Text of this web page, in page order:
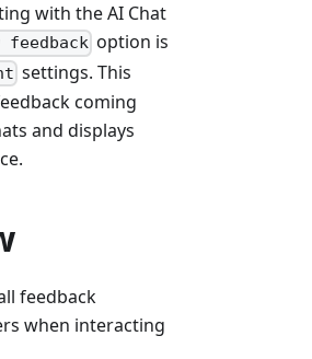
with the AI Chat
feedback option is
settings. This
coming
and displays
feedback
when interacting